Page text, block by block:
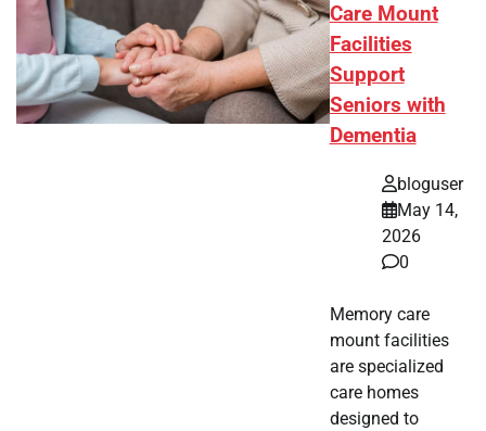
Care Mount
Facilities
Support
Seniors with
Dementia
bloguser
May 14,
2026
0
Memory care
mount facilities
are specialized
care homes
designed to